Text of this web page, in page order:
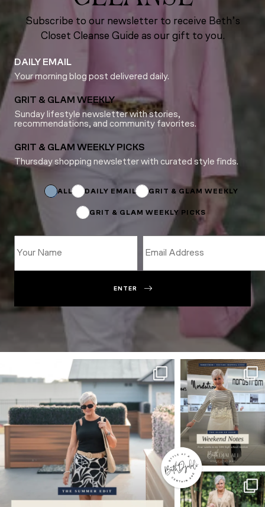
Subscribe to our newsletter to receive Beth’s
Closet Cleanse Guide as our gift to you.
DAILY EMAIL
Your morning blog post delivered daily.
GRIT & GLAM WEEKLY
Sunday lifestyle newsletter with stories,
recommendations, and community favorites.
GRIT & GLAM WEEKLY PICKS
Thursday shopping newsletter with curated style finds.
ALL DAILY EMAIL GRIT & GLAM WEEKLY
GRIT & GLAM WEEKLY PICKS
ENTER